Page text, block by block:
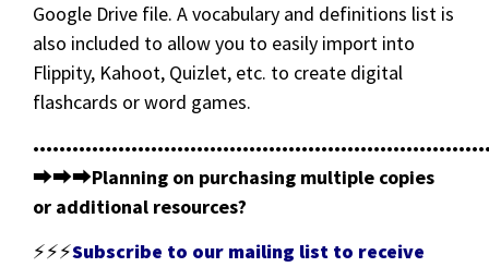
Google Drive file. A vocabulary and definitions list is
also included to allow you to easily import into
Flippity, Kahoot, Quizlet, etc. to create digital
flashcards or word games.
⮕⮕⮕Planning on purchasing multiple copies
or additional resources?
⚡⚡⚡Subscribe to our mailing list to receive